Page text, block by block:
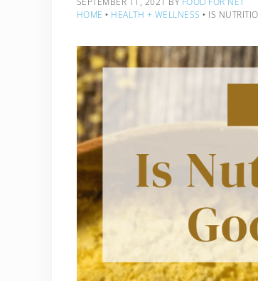
HOME ‣ HEALTH + WELLNESS ‣ IS